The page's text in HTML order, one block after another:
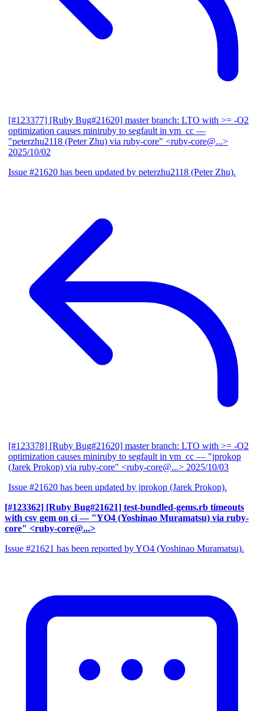
[#123377] [Ruby Bug#21620] master branch: LTO with >= -O2
optimization causes miniruby to segfault in vm_cc —
"peterzhu2118 (Peter Zhu) via ruby-core" <ruby-core@...>
2025/10/02
Issue #21620 has been updated by peterzhu2118 (Peter Zhu).
[#123378] [Ruby Bug#21620] master branch: LTO with >= -O2
optimization causes miniruby to segfault in vm_cc — "jprokop
(Jarek Prokop) via ruby-core" <ruby-core@...> 2025/10/03
Issue #21620 has been updated by jprokop (Jarek Prokop).
[#123362] [Ruby Bug#21621] test-bundled-gems.rb timeouts
with csv gem on ci — "YO4 (Yoshinao Muramatsu) via ruby-
core" <ruby-core@...>
Issue #21621 has been reported by YO4 (Yoshinao Muramatsu).